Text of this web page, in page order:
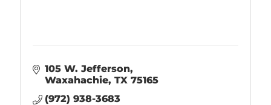
105 W. Jefferson
Waxahachie TX 75165
(972) 938-3683